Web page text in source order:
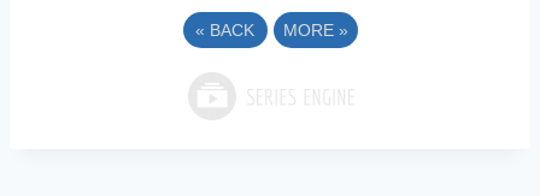
« BACK MORE »